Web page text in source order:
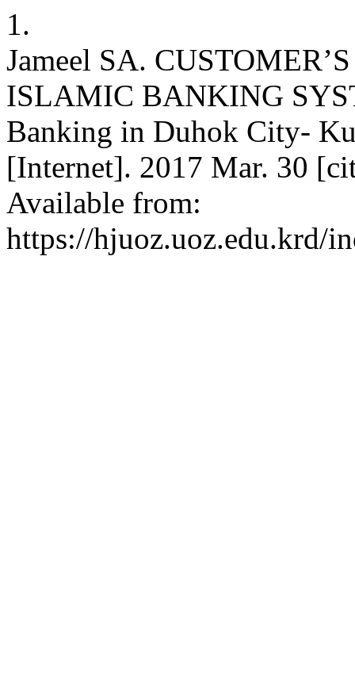
1.
Jameel SA.
ISLAMIC BANKING
Banking in Duhok City-
[Internet]. 2017 Mar. 30
Available from:
https://hjuoz.uoz.edu.krd/